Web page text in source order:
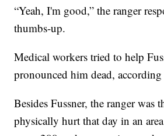
“Yeah, I'm good,” the ranger
thumbs-up.
Medical workers tried to help
pronounced him dead,
Besides Fussner, the ranger was
physically hurt that day in an